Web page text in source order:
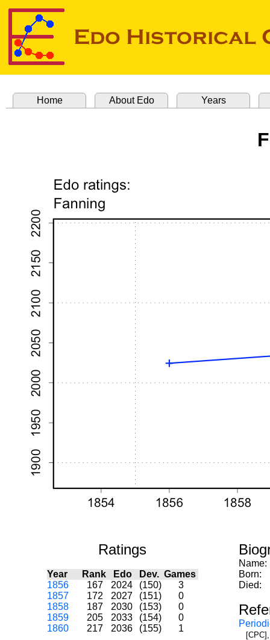
Home About Edo Years
Ratings
Year Rank Edo Dev. Games
1856
167 2024 (150)
3
1857
172 2027 (151)
0
1858
187 2030 (153)
0
1859
205 2033 (154)
0
1860
217 2036 (155) 1
Name:
Born:
Died: